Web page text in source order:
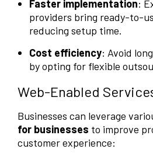
Faster implementation:
providers bring ready-to-
reducing setup time.
Cost efficiency: Avoid
by opting for flexible
Web-Enabled
Businesses can leverage
for businesses to improve
customer experience: